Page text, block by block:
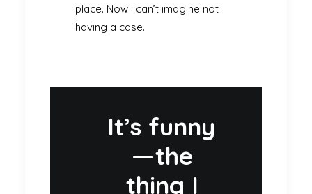
place. Now I can’t imagine not
having a case.
It’s funny
— the
thing I